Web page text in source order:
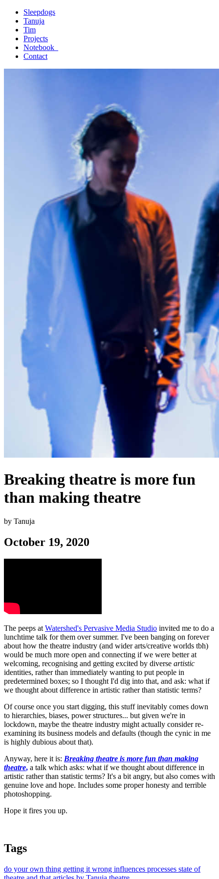
Sleepdogs
Tanuja
Tim
Projects
Notebook_
Contact
Breaking theatre is more fun
than making theatre
by Tanuja
October 19, 2020
The peeps at Watershed's Pervasive Media Studio invited me to do a
lunchtime talk for them over summer. I've been banging on forever
about how the theatre industry (and wider arts/creative worlds tbh)
would be much more open and connecting if we were better at
welcoming, recognising and getting excited by diverse artistic
identities, rather than immediately wanting to put people in
predetermined boxes; so I thought I'd dig into that, and ask: what if
we thought about difference in artistic rather than statistic terms?
Of course once you start digging, this stuff inevitably comes down
to hierarchies, biases, power structures... but given we're in
lockdown, maybe the theatre industry might actually consider re-
examining its business models and defaults (though the cynic in me
is highly dubious about that).
Anyway, here it is: Breaking theatre is more fun than making
theatre, a talk which asks: what if we thought about difference in
artistic rather than statistic terms? It's a bit angry, but also comes with
genuine love and hope. Includes some proper honesty and terrible
photoshopping.
Hope it fires you up.
Tags
do your own thing getting it wrong influences processes state of